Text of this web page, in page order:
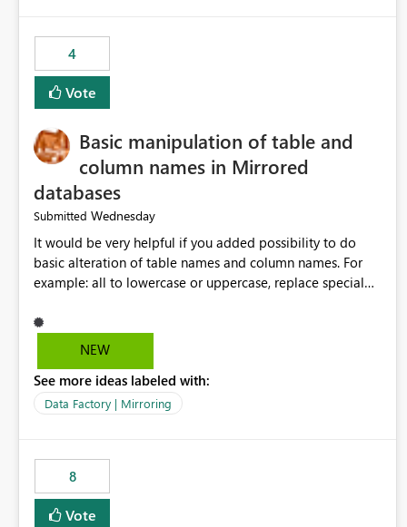
4
Vote
Basic manipulation of table and
column names in Mirrored
databases
Submitted Wednesday
It would be very helpful if you added possibility to do
basic alteration of table names and column names. For
example: all to lowercase or uppercase, replace special
NEW
See more ideas labeled with:
Data Factory | Mirroring
8
Vote